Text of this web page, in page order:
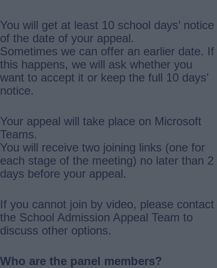
You will get at least 10 school days’ notice
of the date of your appeal.
Sometimes we can offer an earlier date. If
this happens, we will ask whether you
want to accept it or keep the full 10 days’
notice.
Your appeal will take place on Microsoft
Teams.
You will receive two joining links (one for
each stage of the meeting) no later than 2
days before your appeal.
If you cannot join by video, please contact
the School Admission Appeal Team to
discuss other options.
Who are the panel members?